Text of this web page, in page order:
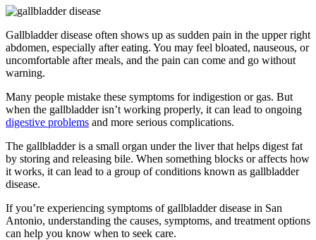
Gallbladder disease often shows up as sudden pain in the upper right
abdomen, especially after eating. You may feel bloated, nauseous, or
uncomfortable after meals, and the pain can come and go without
warning.
Many people mistake these symptoms for indigestion or gas. But
when the gallbladder isn’t working properly, it can lead to ongoing
digestive problems and more serious complications.
The gallbladder is a small organ under the liver that helps digest fat
by storing and releasing bile. When something blocks or affects how
it works, it can lead to a group of conditions known as gallbladder
disease.
If you’re experiencing symptoms of gallbladder disease in San
Antonio, understanding the causes, symptoms, and treatment options
can help you know when to seek care.